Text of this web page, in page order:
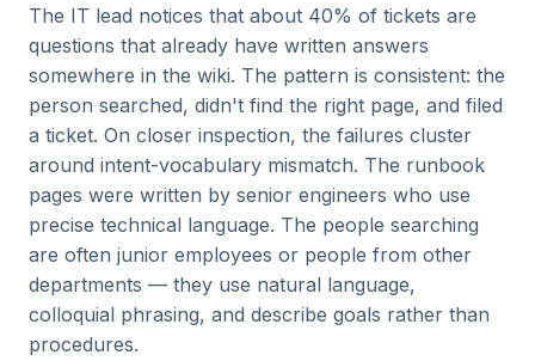
The IT lead notices that about 40% of tickets are
questions that already have written answers
somewhere in the wiki. The pattern is consistent: the
person searched, didn't find the right page, and filed
a ticket. On closer inspection, the failures cluster
around intent-vocabulary mismatch. The runbook
pages were written by senior engineers who use
precise technical language. The people searching
are often junior employees or people from other
departments — they use natural language,
colloquial phrasing, and describe goals rather than
procedures.